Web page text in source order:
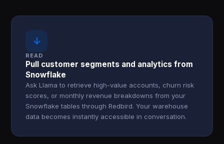
↓
READ
Pull customer segments and analytics from
Snowflake
Ask Llama to retrieve high-value accounts, churn risk
scores, or monthly revenue breakdowns from your
Snowflake tables through Redbird. Your warehouse
data becomes instantly accessible in conversation.